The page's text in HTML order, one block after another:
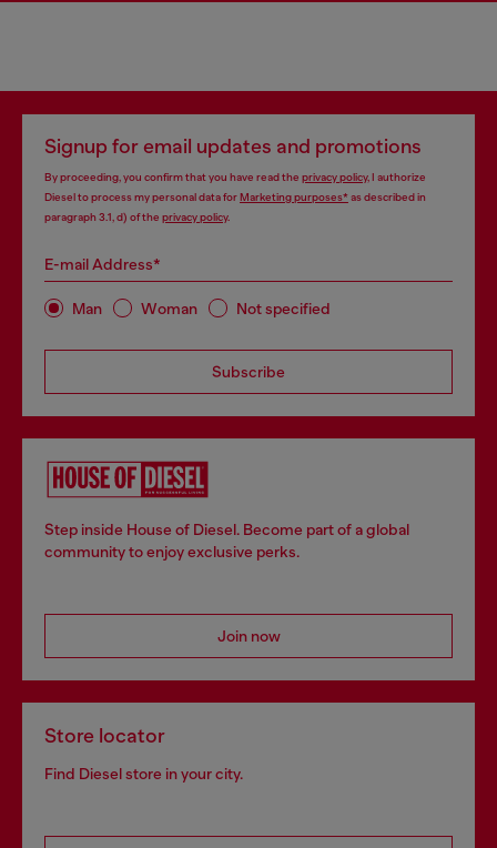
Signup for email updates and promotions
By proceeding, you confirm that you have read the privacy policy, I authorize
Diesel to process my personal data forMarketing purposes*as described in
paragraph 3.1, d) of the privacy policy.
E-mail Address*
Man Woman Not specified
Subscribe
Step inside House of Diesel. Become part of a global
community to enjoy exclusive perks.
Join now
Store locator
Find Diesel store in your city.